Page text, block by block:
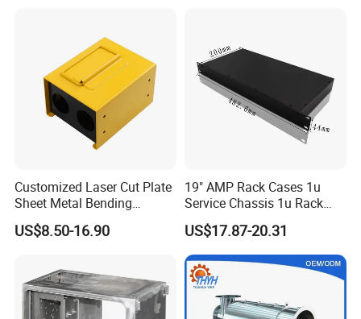
Customized Laser Cut Plate
Sheet Metal Bending
Housing Parts
US$8.50-16.90
19" AMP Rack Cases 1u
Service Chassis 1u Rack
Mount Case
US$17.87-20.31